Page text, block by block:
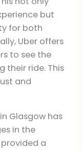
but
for both
Uber offers
to see the
their ride. This
and
Glasgow has
in the
a